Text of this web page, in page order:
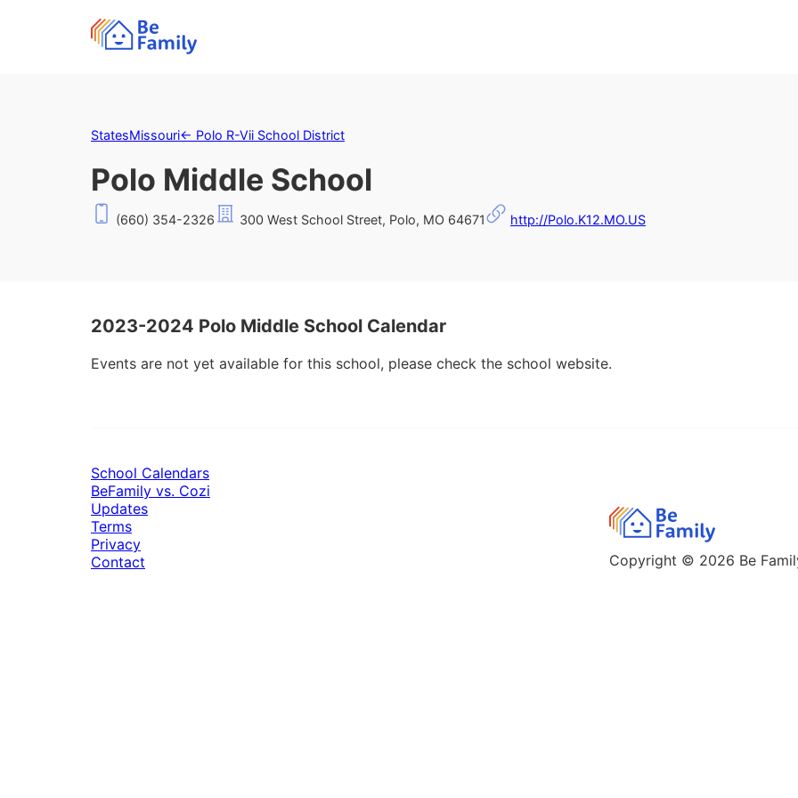
StatesMissouri← Polo R-Vii School District
Polo Middle School
(660) 354-2326 300 West School Street, Polo, MO 64671 http://Polo.K12.MO.US
2023-2024 Polo Middle School Calendar
Events are not yet available for this school, please check the school website.
Copyright © 2026 Be
School Calendars
BeFamily vs. Cozi
Updates
Terms
Privacy
Contact